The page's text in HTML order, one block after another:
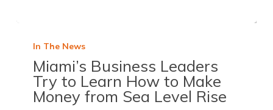
In The News
Miami’s Business Leaders
Try to Learn How to Make
Money from Sea Level Rise